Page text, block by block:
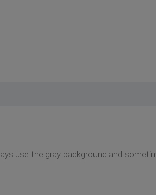
use the gray background and